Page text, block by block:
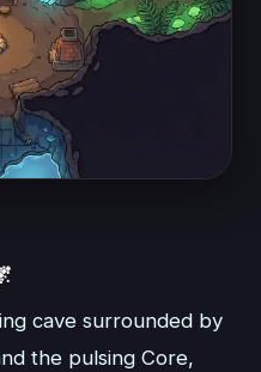
cave surrounded by
the pulsing Core,